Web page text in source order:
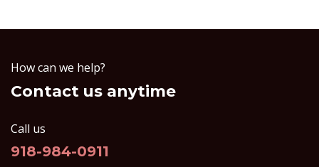
How can we help?
Contact us anytime
Call us
918-984-0911